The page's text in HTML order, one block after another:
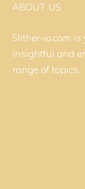
ABOUT US
Slither-io.com
insightful and
range of topics.